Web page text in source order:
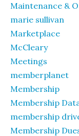
Maintenance &
marie sullivan
Marketplace
McCleary
Meetings
memberplanet
Membership
Membership
membership
Membership